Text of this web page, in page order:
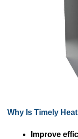
Why Is Timely
Improve